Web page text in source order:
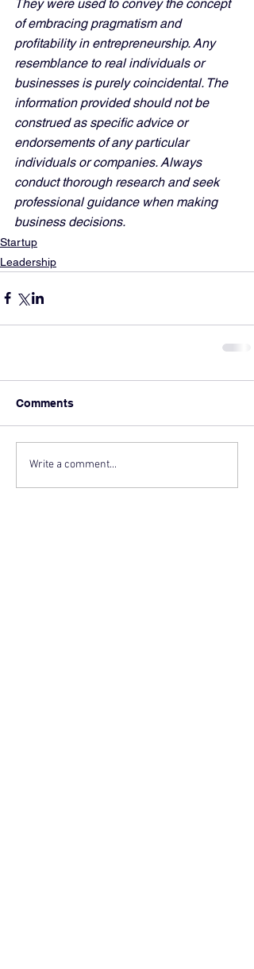
They were used to convey the concept
of embracing pragmatism and
profitability in entrepreneurship. Any
resemblance to real individuals or
businesses is purely coincidental. The
information provided should not be
construed as specific advice or
endorsements of any particular
individuals or companies. Always
conduct thorough research and seek
professional guidance when making
business decisions.
Startup
Leadership
Comments
Write a comment...